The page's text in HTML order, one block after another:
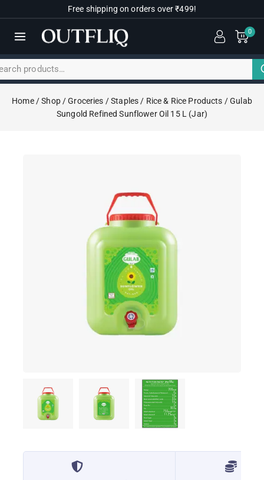
Free shipping on orders over ₹499!
0
Home / Shop/ Groceries /Staples / Rice & Rice Products /Gulab
Sungold Refined Sunflower Oil 15 L (Jar)